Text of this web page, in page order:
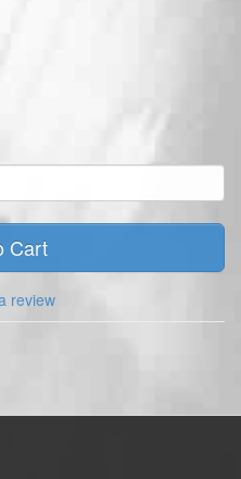
Cart
review